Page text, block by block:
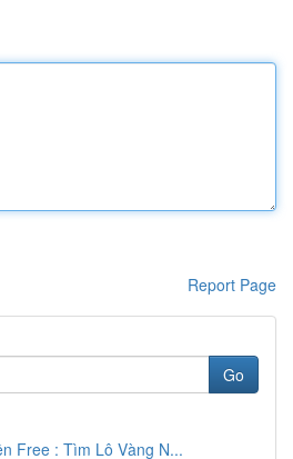
Report Page
Go
Free : Tìm Lô Vàng N...